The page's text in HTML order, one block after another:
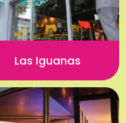
Las Iguanas